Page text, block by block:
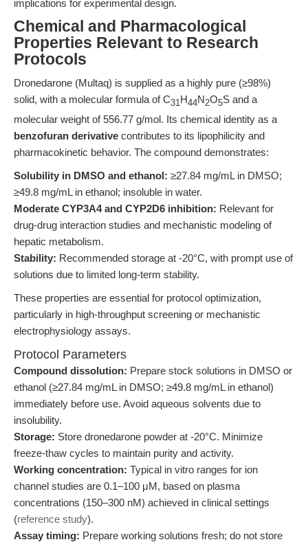
implications for experimental design.
Chemical and Pharmacological
Properties Relevant to Research
Protocols
Dronedarone (Multaq) is supplied as a highly pure (≥98%)
solid, with a molecular formula of C31H44N2O5S and a
molecular weight of 556.77 g/mol. Its chemical identity as a
benzofuran derivative contributes to its lipophilicity and
pharmacokinetic behavior. The compound demonstrates:
Solubility in DMSO and ethanol: ≥27.84 mg/mL in DMSO;
≥49.8 mg/mL in ethanol; insoluble in water.
Moderate CYP3A4 and CYP2D6 inhibition: Relevant for
drug-drug interaction studies and mechanistic modeling of
hepatic metabolism.
Stability: Recommended storage at -20°C, with prompt use of
solutions due to limited long-term stability.
These properties are essential for protocol optimization,
particularly in high-throughput screening or mechanistic
electrophysiology assays.
Protocol Parameters
Compound dissolution: Prepare stock solutions in DMSO or
ethanol (≥27.84 mg/mL in DMSO; ≥49.8 mg/mL in ethanol)
immediately before use. Avoid aqueous solvents due to
insolubility.
Storage: Store dronedarone powder at -20°C. Minimize
freeze-thaw cycles to maintain purity and activity.
Working concentration: Typical in vitro ranges for ion
channel studies are 0.1–100 μM, based on plasma
concentrations (150–300 nM) achieved in clinical settings
(reference study).
Assay timing: Prepare working solutions fresh; do not store